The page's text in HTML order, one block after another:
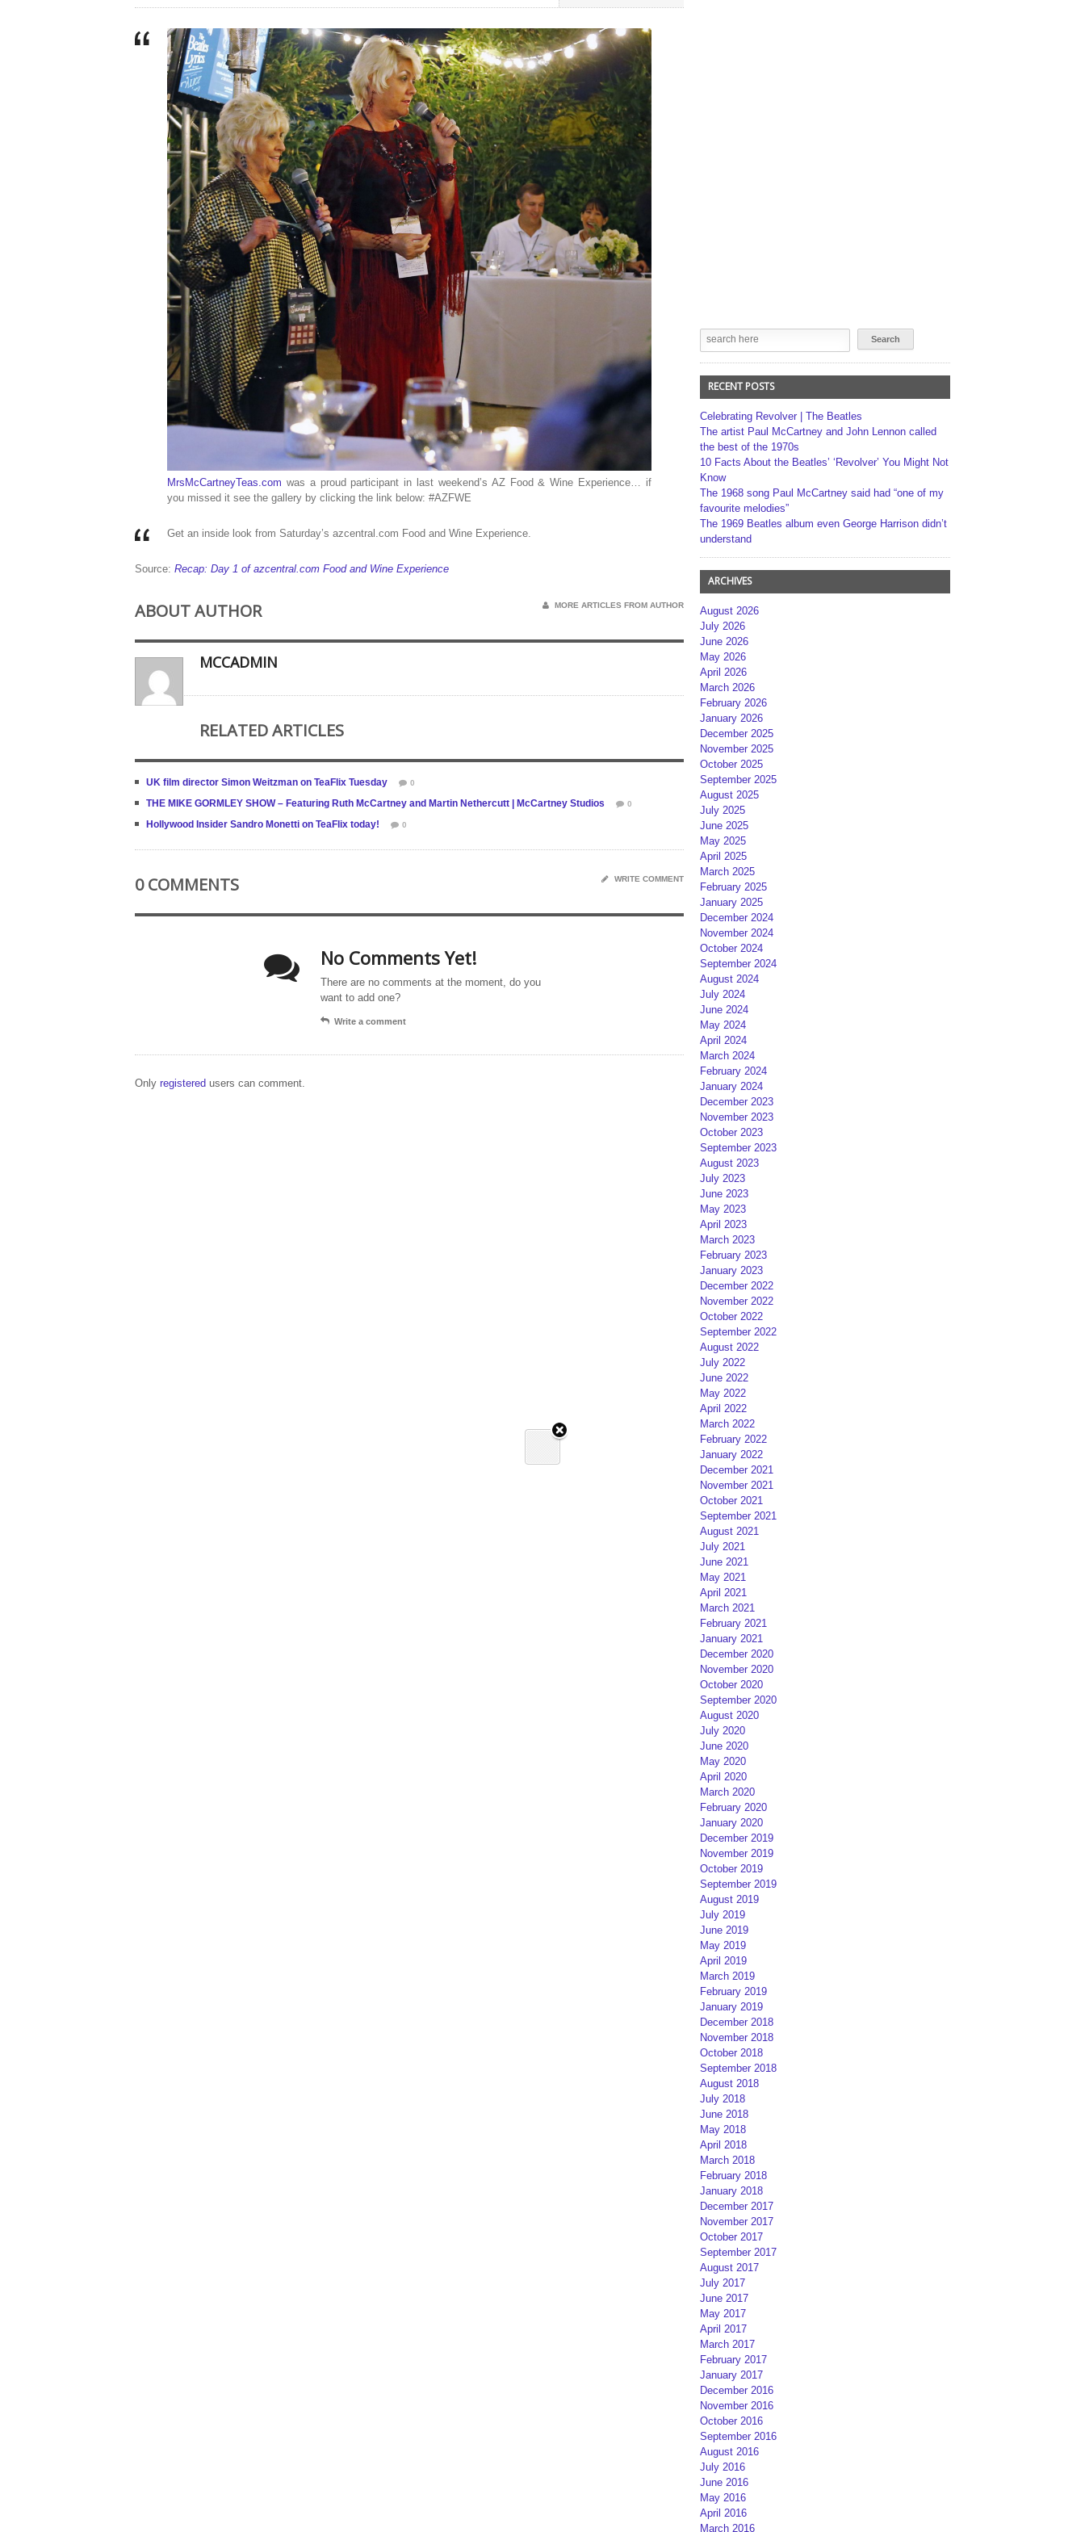
MrsMcCartneyTeas.com was a proud participant in last weekend’s AZ Food & Wine Experience… if
you missed it see the gallery by clicking the link below: #AZFWE
Get an inside look from Saturday’s azcentral.com Food and Wine Experience.
Source: Recap: Day 1 of azcentral.com Food and Wine Experience
ABOUT AUTHOR MORE ARTICLES FROM AUTHOR
MCCADMIN
RELATED ARTICLES
UK film director Simon Weitzman on TeaFlix Tuesday 0
THE MIKE GORMLEY SHOW – Featuring Ruth McCartney and Martin Nethercutt | McCartney Studios 0
Hollywood Insider Sandro Monetti on TeaFlix today! 0
0 COMMENTS WRITE COMMENT
No Comments Yet!
There are no comments at the moment, do you
want to add one?
Write a comment
Only registered users can comment.
RECENT POSTS
Celebrating Revolver | The Beatles
The artist Paul McCartney and John Lennon called
the best of the 1970s
10 Facts About the Beatles’ ‘Revolver’ You Might Not
Know
The 1968 song Paul McCartney said had “one of my
favourite melodies”
The 1969 Beatles album even George Harrison didn’t
understand
ARCHIVES
August 2026
July 2026
June 2026
May 2026
April 2026
March 2026
February 2026
January 2026
December 2025
November 2025
October 2025
September 2025
August 2025
July 2025
June 2025
May 2025
April 2025
March 2025
February 2025
January 2025
December 2024
November 2024
October 2024
September 2024
August 2024
July 2024
June 2024
May 2024
April 2024
March 2024
February 2024
January 2024
December 2023
November 2023
October 2023
September 2023
August 2023
July 2023
June 2023
May 2023
April 2023
March 2023
February 2023
January 2023
December 2022
November 2022
October 2022
September 2022
August 2022
July 2022
June 2022
May 2022
April 2022
March 2022
February 2022
January 2022
December 2021
November 2021
October 2021
September 2021
August 2021
July 2021
June 2021
May 2021
April 2021
March 2021
February 2021
January 2021
December 2020
November 2020
October 2020
September 2020
August 2020
July 2020
June 2020
May 2020
April 2020
March 2020
February 2020
January 2020
December 2019
November 2019
October 2019
September 2019
August 2019
July 2019
June 2019
May 2019
April 2019
March 2019
February 2019
January 2019
December 2018
November 2018
October 2018
September 2018
August 2018
July 2018
June 2018
May 2018
April 2018
March 2018
February 2018
January 2018
December 2017
November 2017
October 2017
September 2017
August 2017
July 2017
June 2017
May 2017
April 2017
March 2017
February 2017
January 2017
December 2016
November 2016
October 2016
September 2016
August 2016
July 2016
June 2016
May 2016
April 2016
March 2016